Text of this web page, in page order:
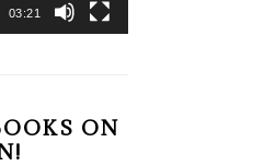
03:21
ON